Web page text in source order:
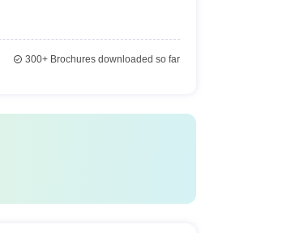
300+Brochures downloaded so far